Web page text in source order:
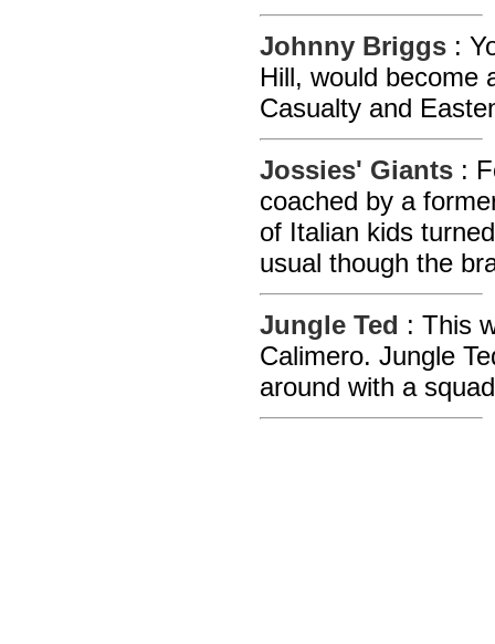
Johnny Briggs :
Hill, would become
Casualty and
Jossies' Giants :
coached by a
of Italian kids
usual though the
Jungle Ted : This
Calimero. Jungle
around with a